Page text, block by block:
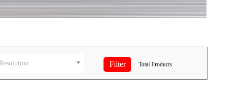
Resolution Total Products